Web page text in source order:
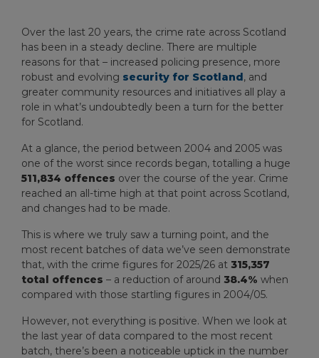
Over the last 20 years, the crime rate across Scotland
has been in a steady decline. There are multiple
reasons for that – increased policing presence, more
robust and evolving security for Scotland, and
greater community resources and initiatives all play a
role in what’s undoubtedly been a turn for the better
for Scotland.
At a glance, the period between 2004 and 2005 was
one of the worst since records began, totalling a huge
511,834 offences over the course of the year. Crime
reached an all-time high at that point across Scotland,
and changes had to be made.
This is where we truly saw a turning point, and the
most recent batches of data we’ve seen demonstrate
that, with the crime figures for 2025/26 at 315,357
total offences – a reduction of around 38.4% when
compared with those startling figures in 2004/05.
However, not everything is positive. When we look at
the last year of data compared to the most recent
batch, there’s been a noticeable uptick in the number